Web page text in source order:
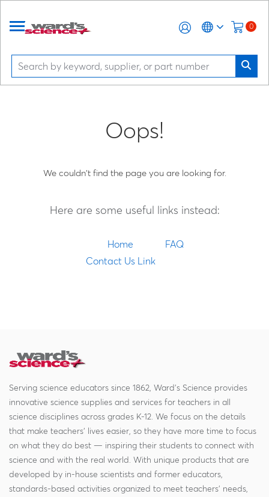
0
Oops!
We couldn't find the page you are looking for.
Here are some useful links instead:
Home
FAQ
Contact Us Link
Serving science educators since 1862, Ward's Science provides
innovative science supplies and services for teachers in all
science disciplines across grades K-12. We focus on the details
that make teachers' lives easier, so they have more time to focus
on what they do best — inspiring their students to connect with
science and with the real world. With unique products that are
developed by in-house scientists and former educators,
standards-based activities organized to meet teachers' needs,